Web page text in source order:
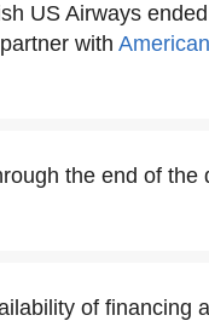
US Airways
with
the end of the
of financing